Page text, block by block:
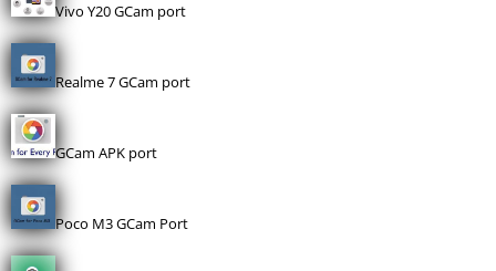
Vivo Y20 GCam port
Realme 7 GCam port
GCam APK port
Poco M3 GCam Port